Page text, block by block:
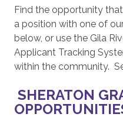
Find the opportunity
a position with one of
below, or use the Gila
Applicant Tracking
within the community.
SHERATON